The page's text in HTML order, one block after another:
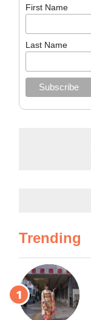
First Name
Last Name
Trending